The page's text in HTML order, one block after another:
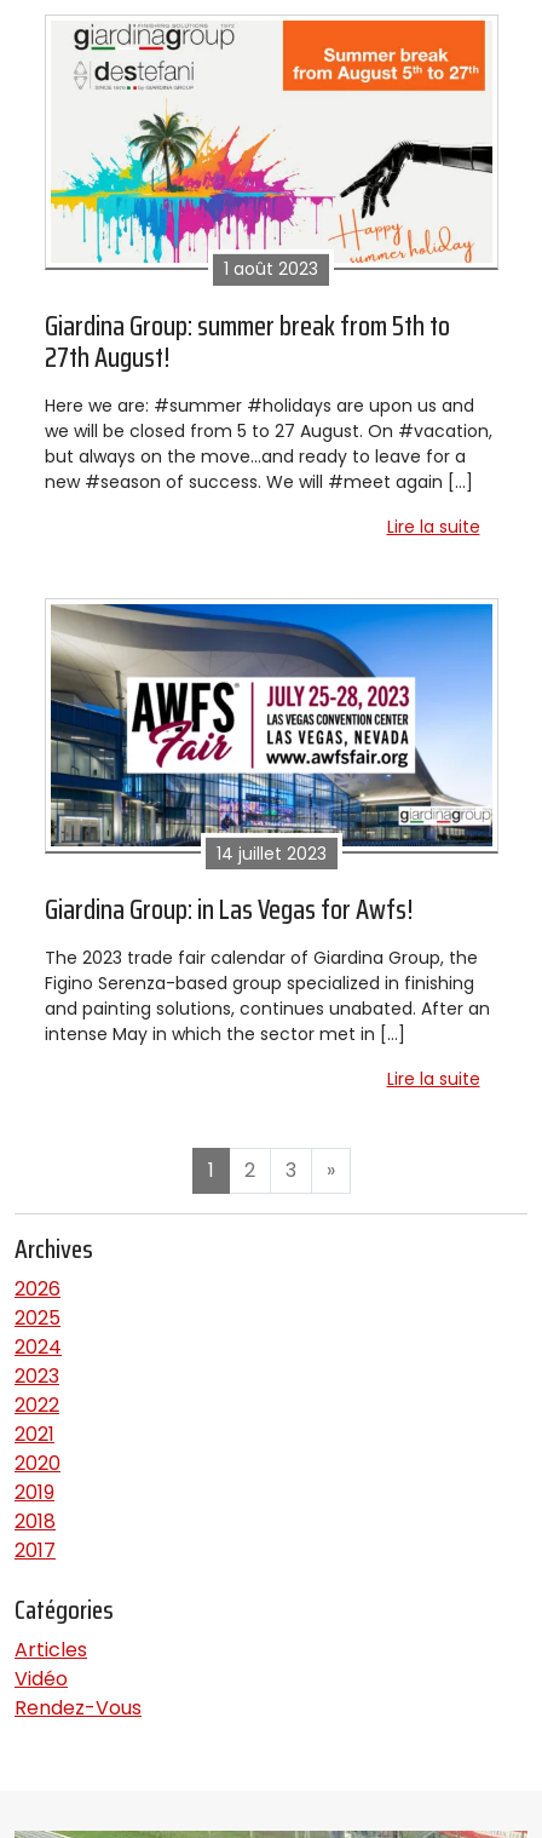
1 août 2023
Giardina Group: summer break from 5th to
27th August!
Here we are: #summer #holidays are upon us and
we will be closed from 5 to 27 August. On #vacation,
but always on the move…and ready to leave for a
new #season of success. We will #meet again […]
Lire la suite
14 juillet 2023
Giardina Group: in Las Vegas for Awfs!
The 2023 trade fair calendar of Giardina Group, the
Figino Serenza-based group specialized in finishing
and painting solutions, continues unabated. After an
intense May in which the sector met in […]
Lire la suite
1 2 3 »
Archives
2026
2025
2024
2023
2022
2021
2020
2019
2018
2017
Catégories
Articles
Vidéo
Rendez-Vous